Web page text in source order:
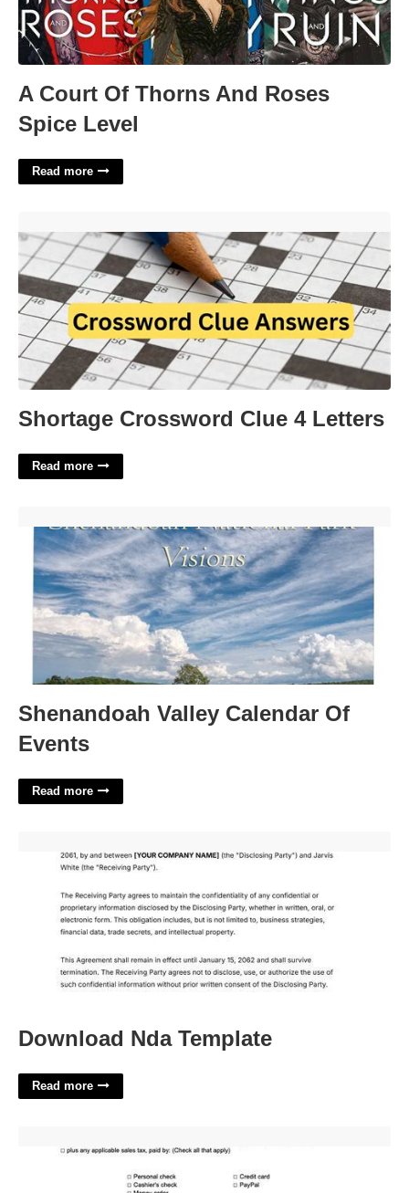
A Court Of Thorns And Roses
Spice Level
Read more
Shortage Crossword Clue 4 Letters
Read more
Shenandoah Valley Calendar Of
Events
Read more
Download Nda Template
Read more